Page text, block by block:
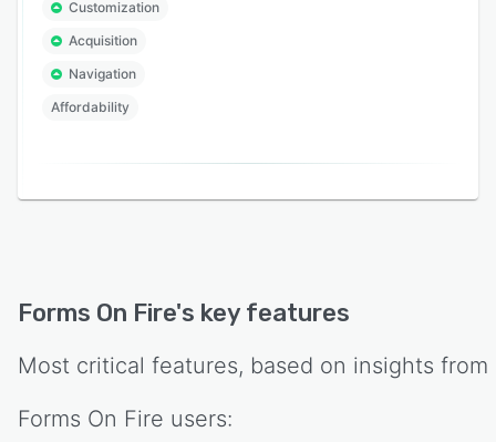
Customization
Acquisition
Navigation
Affordability
Forms On Fire's key features
Most critical features, based on insights from
Forms On Fire users: